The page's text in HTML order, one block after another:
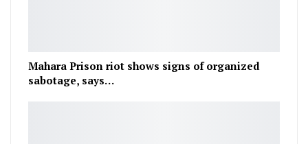
Mahara Prison riot shows signs of organized
sabotage, says…